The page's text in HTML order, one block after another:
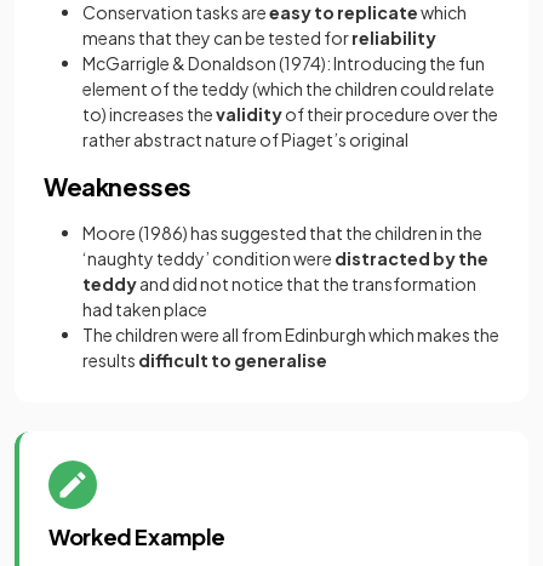
Conservation tasks areeasy to replicatewhich
means that they can be tested forreliability
McGarrigle & Donaldson (1974): Introducing the fun
element of the teddy (which the children could relate
to) increases thevalidityof their procedure over the
rather abstract nature of Piaget’s original
Weaknesses
Moore (1986) has suggested that the children in the
‘naughty teddy’ condition were distracted by the
teddyand did not notice that the transformation
had taken place
The children were all from Edinburgh which makes the
results difficult to generalise
Worked Example